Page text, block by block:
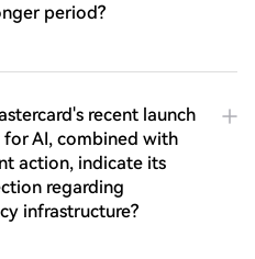
period?
recent launch
for AI, combined with
action, indicate its
regarding
infrastructure?